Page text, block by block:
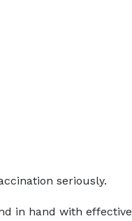
seriously.
in hand with effective